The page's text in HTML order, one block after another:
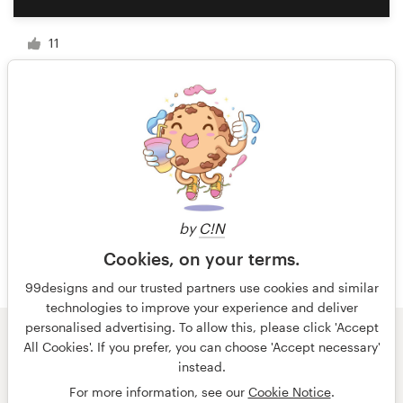
by C!N
Cookies, on your terms.
99designs and our trusted partners use cookies and similar
technologies to improve your experience and deliver
personalised advertising. To allow this, please click 'Accept
All Cookies'. If you prefer, you can choose 'Accept necessary'
instead.
For more information, see our Cookie Notice.
11
1 of 4
© 99designs
by Vista
Terms and Conditions